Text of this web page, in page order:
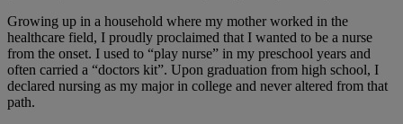
Growing up in a household where my mother worked in the
healthcare field, I proudly proclaimed that I wanted to be a nurse
from the onset. I used to “play nurse” in my preschool years and
often carried a “doctors kit”. Upon graduation from high school, I
declared nursing as my major in college and never altered from that
path.